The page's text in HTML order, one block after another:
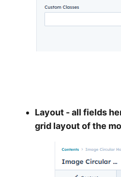
Layout - all fields
grid layout of the